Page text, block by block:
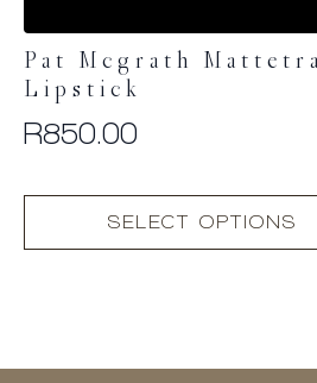
Pat Mcgrath
Lipstick
R850.00
SELECT OPTIONS